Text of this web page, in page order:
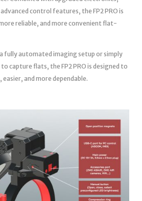
control features, the FP2 PRO is
reliable, and more convenient flat-
fully automated imaging setup or simply
capture flats, the FP2 PRO is designed to
and more dependable.